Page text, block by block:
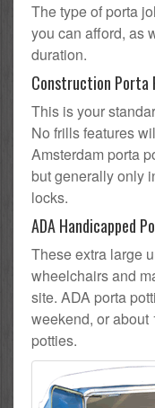
The type of porta
you can afford, as
duration.
Construction Porta
This is your
No frills features
Amsterdam porta
but generally only
locks.
ADA Handicapped
These extra large
wheelchairs and
site. ADA porta
weekend, or about
potties.